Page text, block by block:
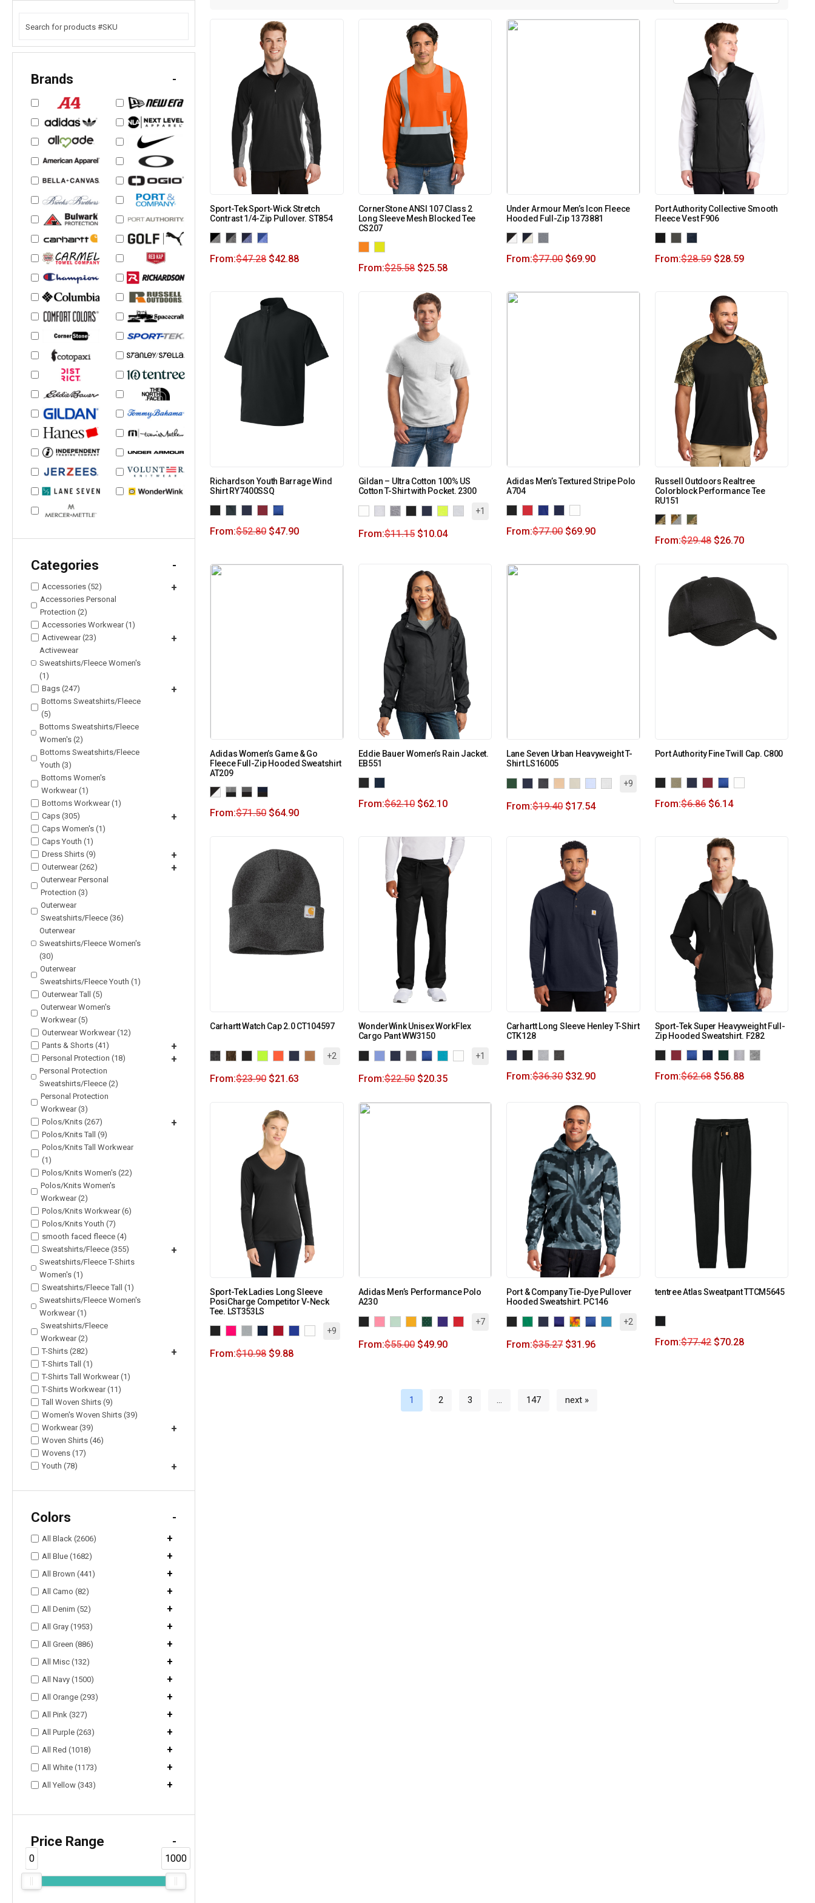
Brands -
Categories -
Accessories (52) +
Accessories Personal
Protection (2)
Accessories Workwear (1)
Activewear (23)
+
Activewear
Sweatshirts/Fleece Women's
(1)
Bags (247)
+
Bottoms Sweatshirts/Fleece
(5)
Bottoms Sweatshirts/Fleece
Women's (2)
Bottoms Sweatshirts/Fleece
Youth (3)
Bottoms Women's
Workwear (1)
Bottoms Workwear (1)
Caps (305)
+
Caps Women's (1)
Caps Youth (1)
Dress Shirts (9)
+
Outerwear (262) +
Outerwear Personal
Protection (3)
Outerwear
Sweatshirts/Fleece (36)
Outerwear
Sweatshirts/Fleece Women's
(30)
Outerwear
Sweatshirts/Fleece Youth (1)
Outerwear Tall (5)
Outerwear Women's
Workwear (5)
Outerwear Workwear (12)
Pants & Shorts (41)
+
Personal Protection (18) +
Personal Protection
Sweatshirts/Fleece (2)
Personal Protection
Workwear (3)
Polos/Knits (267)
+
Polos/Knits Tall (9)
Polos/Knits Tall Workwear
(1)
Polos/Knits Women's (22)
Polos/Knits Women's
Workwear (2)
Polos/Knits Workwear (6)
Polos/Knits Youth (7)
smooth faced fleece (4)
Sweatshirts/Fleece (355)
+
Sweatshirts/Fleece T-Shirts
Women's (1)
Sweatshirts/Fleece Tall (1)
Sweatshirts/Fleece Women's
Workwear (1)
Sweatshirts/Fleece
Workwear (2)
T-Shirts (282)
+
T-Shirts Tall (1)
T-Shirts Tall Workwear (1)
T-Shirts Workwear (11)
Tall Woven Shirts (9)
Women's Woven Shirts (39)
Workwear (39)
+
Woven Shirts (46)
Wovens (17)
Youth (78)
+
Colors -
All Black (2606) +
All Blue (1682) +
All Brown (441) +
All Camo (82) +
All Denim (52) +
All Gray (1953) +
All Green (886) +
All Misc (132) +
All Navy (1500) +
All Orange (293) +
All Pink (327) +
All Purple (263) +
All Red (1018) +
All White (1173) +
All Yellow (343) +
Price Range -
0 1000
Sport-Tek Sport-Wick Stretch
Contrast 1/4-Zip Pullover. ST854
From:$47.28 $42.88
CornerStone ANSI 107 Class 2
Long Sleeve Mesh Blocked Tee
CS207
From:$25.58 $25.58
Under Armour Men’s Icon Fleece
Hooded Full-Zip 1373881
From:$77.00 $69.90
Port Authority Collective Smooth
Fleece Vest F906
From:$28.59 $28.59
Richardson Youth Barrage Wind
Shirt RY7400SSQ
From:$52.80 $47.90
Gildan – Ultra Cotton 100% US
Cotton T-Shirt with Pocket. 2300
+1
From:$11.15 $10.04
Adidas Men’s Textured Stripe Polo
A704
From:$77.00 $69.90
Russell Outdoors Realtree
Colorblock Performance Tee
RU151
From:$29.48 $26.70
Adidas Women’s Game & Go
Fleece Full-Zip Hooded Sweatshirt
AT209
From:$71.50 $64.90
Eddie Bauer Women’s Rain Jacket.
EB551
From:$62.10 $62.10
Lane Seven Urban Heavyweight T-
Shirt LS16005
+9
From:$19.40 $17.54
Port Authority Fine Twill Cap. C800
From:$6.86 $6.14
Carhartt Watch Cap 2.0 CT104597
+2
From:$23.90 $21.63
WonderWink Unisex WorkFlex
Cargo Pant WW3150
+1
From:$22.50 $20.35
Carhartt Long Sleeve Henley T-Shirt
CTK128
From:$36.30 $32.90
Sport-Tek Super Heavyweight Full-
Zip Hooded Sweatshirt. F282
From:$62.68 $56.88
Sport-Tek Ladies Long Sleeve
PosiCharge Competitor V-Neck
Tee. LST353LS
+9
From:$10.98 $9.88
Adidas Men’s Performance Polo
A230
+7
From:$55.00 $49.90
Port & Company Tie-Dye Pullover
Hooded Sweatshirt. PC146
+2
From:$35.27 $31.96
tentree Atlas Sweatpant TTCM5645
From:$77.42 $70.28
1 2 3 … 147 next »